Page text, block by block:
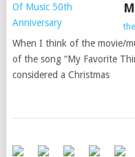
When I think of the movie/
of the song “My Favorite
considered a Christmas